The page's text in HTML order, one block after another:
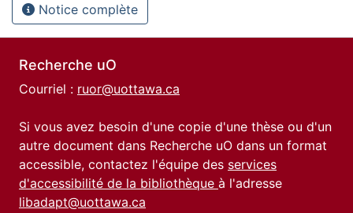
Notice complète
Recherche uO
Courriel : ruor@uottawa.ca
Si vous avez besoin d'une copie d'une thèse ou d'un
autre document dans Recherche uO dans un format
accessible, contactez l'équipe des services
d'accessibilité de la bibliothèque à l'adresse
libadapt@uottawa.ca